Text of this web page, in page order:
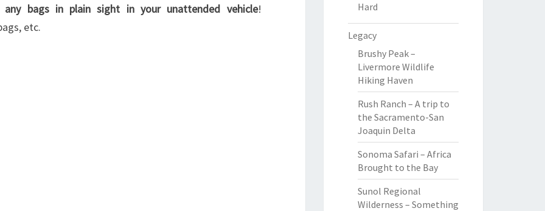
any bags in plain sight in your unattended vehicle!
etc.
Hard
Legacy
Brushy Peak –
Livermore Wildlife
Hiking Haven
Rush Ranch – A trip to
the Sacramento-San
Joaquin Delta
Sonoma Safari – Africa
Brought to the Bay
Sunol Regional
Wilderness – Something